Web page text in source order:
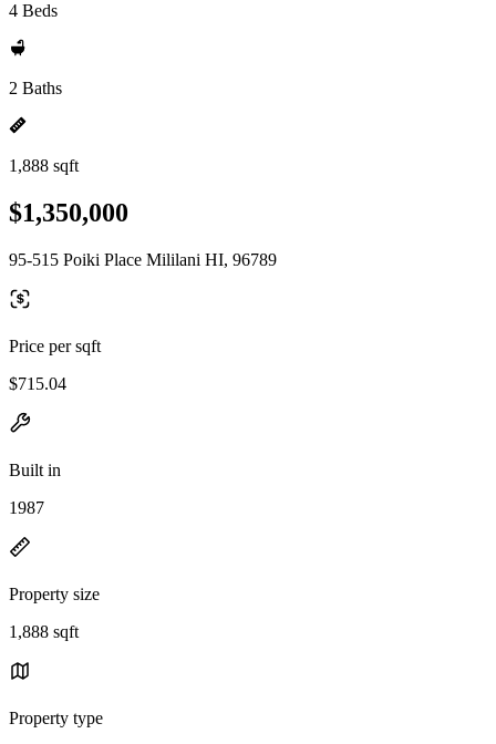
4 Beds
2 Baths
1,888 sqft
$1,350,000
95-515 Poiki Place Mililani HI, 96789
Price per sqft
$715.04
Built in
1987
Property size
1,888 sqft
Property type